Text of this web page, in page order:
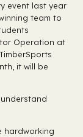
event last year
team to
Operation at
it will be
hardworking